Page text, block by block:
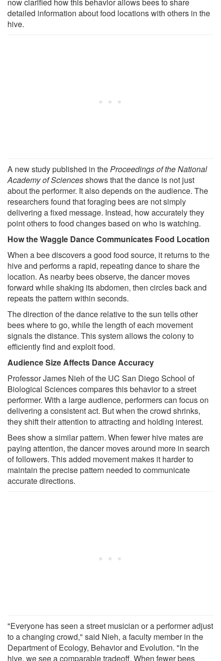
now clarified how this behavior allows bees to share
detailed information about food locations with others in the
hive.
A new study published in theProceedings of the National
Academy of Sciencesshows that the dance is not just
about the performer. It also depends on the audience. The
researchers found that foraging bees are not simply
delivering a fixed message. Instead, how accurately they
point others to food changes based on who is watching.
How the Waggle Dance Communicates Food Location
When a bee discovers a good food source, it returns to the
hive and performs a rapid, repeating dance to share the
location. As nearby bees observe, the dancer moves
forward while shaking its abdomen, then circles back and
repeats the pattern within seconds.
The direction of the dance relative to the sun tells other
bees where to go, while the length of each movement
signals the distance. This system allows the colony to
efficiently find and exploit food.
Audience Size Affects Dance Accuracy
Professor James Nieh of the UC San Diego School of
Biological Sciences compares this behavior to a street
performer. With a large audience, performers can focus on
delivering a consistent act. But when the crowd shrinks,
they shift their attention to attracting and holding interest.
Bees show a similar pattern. When fewer hive mates are
paying attention, the dancer moves around more in search
of followers. This added movement makes it harder to
maintain the precise pattern needed to communicate
accurate directions.
"Everyone has seen a street musician or a performer adjust
to a changing crowd," said Nieh, a faculty member in the
Department of Ecology, Behavior and Evolution. "In the
hive, we see a comparable tradeoff. When fewer bees